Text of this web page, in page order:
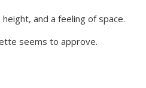
and a feeling of space.
seems to approve.